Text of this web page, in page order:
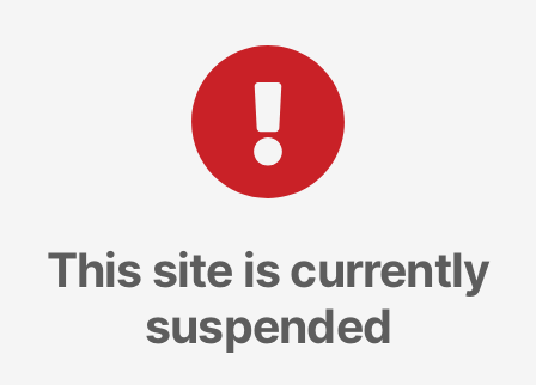
This site is currently
suspended